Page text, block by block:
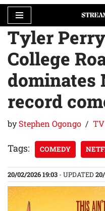
Skip
to
content
Tyler
College
record
byStephen Ogongo
Tags: COMEDY
20/02/2026 19:03 - UPDATED